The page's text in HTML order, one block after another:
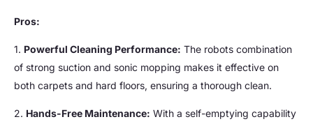
Pros:
1. Powerful Cleaning Performance: The robots combination
of strong suction and sonic mopping makes it effective on
both carpets and hard floors, ensuring a thorough clean.
2. Hands-Free Maintenance: With a self-emptying capability